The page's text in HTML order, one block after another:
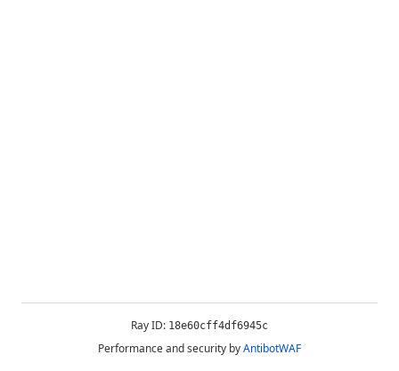
Ray ID: 18e60cff4df6945c
Performance and security byAntibotWAF